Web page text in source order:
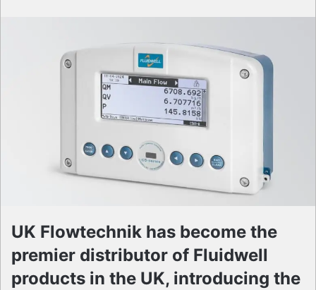
UK Flowtechnik has become the
premier distributor of Fluidwell
products in the UK, introducing the